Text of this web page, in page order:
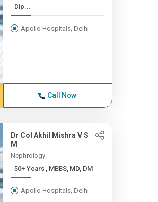
Dip...
Apollo Hospitals, Delhi
Call Now
Dr Col Akhil Mishra V S
M
Nephrology
50+ Years , MBBS, MD, DM
Apollo Hospitals, Delhi